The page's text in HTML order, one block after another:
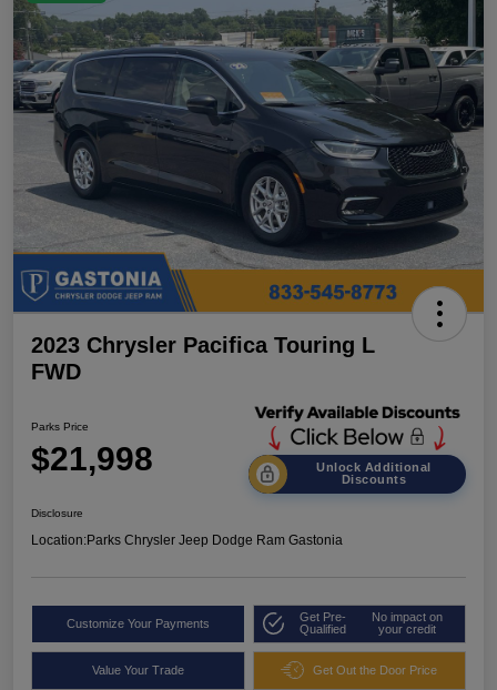
2023 Chrysler Pacifica Touring L
FWD
Parks Price
$21,998
Unlock Additional
Discounts
Disclosure
Location:Parks Chrysler Jeep Dodge Ram Gastonia
Customize Your Payments
Get Pre-
Qualified
No impact on
your credit
Value Your Trade Get Out the Door Price